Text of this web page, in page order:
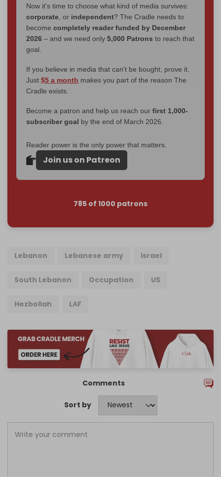
Now it's time to choose what kind of media survives:
corporate , or independent? The Cradle needs to
become completely reader funded by December
2026 – and we need only 5,000 Patrons to reach that
goal.
If you believe in media that can't be bought, prove it.
Just $5 a month makes you part of the reason The
Cradle exists.
Become a patron and help us reach our first 1,000-
subscriber goal by the end of March 2026.
Reader power is the only power that matters.
Join us on Patreon
785 of 1000 patrons
Lebanon Lebanese army Israel
South Lebanon Occupation US
Hezbollah LAF
Comments
Sort by